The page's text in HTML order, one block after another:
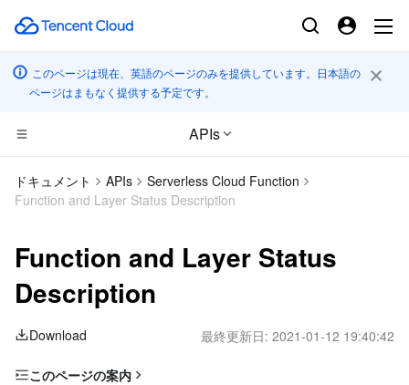
このページは現在、英語のページのみを提供しています。日本語の
ページはまもなく提供する予定です。
APIs
コンピューティング
Cloud Virtual Machine
Tencent Cloud Lighthouse
BM Cloud Physical Machine
CDN とエッジ プラットフォーム
Tencent Cloud EdgeOne
Content Delivery Network
Enterprise Content Delivery Network
高性能コンピューティング
Batch Compute
エッジコンピューティング
ドキュメント APIs
Serverless Cloud Function
Function and Layer Status Description
Function and Layer Status
Description
Download 最終更新日: 2021-01-12 19:40:42
このページの案内